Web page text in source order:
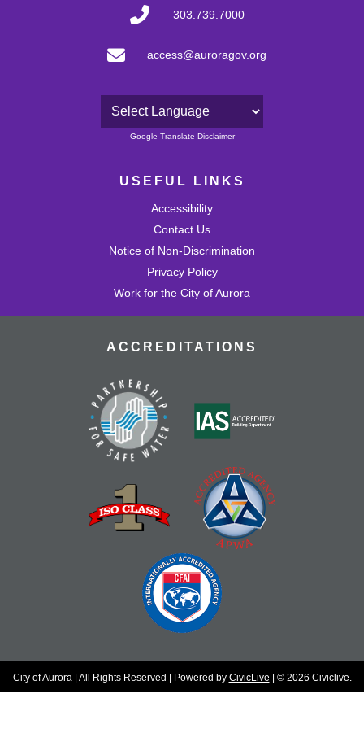
303.739.7000
access@auroragov.org
Powered by
Google Translate Disclaimer
USEFUL LINKS
Accessibility
Contact Us
Notice of Non-Discrimination
Privacy Policy
Work for the City of Aurora
ACCREDITATIONS
City of Aurora | All Rights Reserved | Powered by CivicLive | © 2026 Civiclive.